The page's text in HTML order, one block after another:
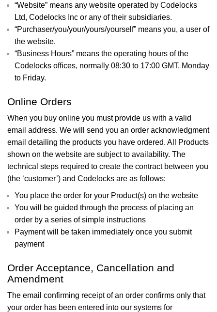
“Website” means any website operated by Codelocks
Ltd, Codelocks Inc or any of their subsidiaries.
“Purchaser/you/your/yours/yourself” means you, a user of
the website.
“Business Hours” means the operating hours of the
Codelocks offices, normally 08:30 to 17:00 GMT, Monday
to Friday.
Online Orders
When you buy online you must provide us with a valid
email address. We will send you an order acknowledgment
email detailing the products you have ordered. All Products
shown on the website are subject to availability. The
technical steps required to create the contract between you
(the ‘customer’) and Codelocks are as follows:
You place the order for your Product(s) on the website
You will be guided through the process of placing an
order by a series of simple instructions
Payment will be taken immediately once you submit
payment
Order Acceptance, Cancellation and
Amendment
The email confirming receipt of an order confirms only that
your order has been entered into our systems for